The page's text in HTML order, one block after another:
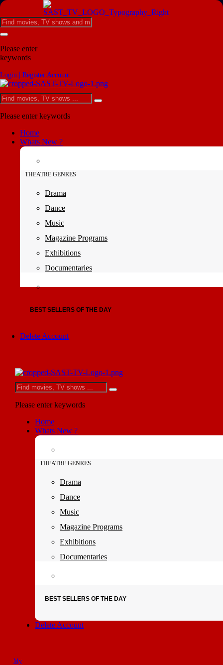
Please enter
keywords
Login | Register Account
Please enter keywords
Home
Whats New ?
THEATRE GENRES
Drama
Dance
Music
Magazine Programs
Exhibitions
Documentaries
BEST SELLERS OF THE DAY
Delete Account
Please enter keywords
Home
Whats New ?
THEATRE GENRES
Drama
Dance
Music
Magazine Programs
Exhibitions
Documentaries
BEST SELLERS OF THE DAY
Delete Account
My